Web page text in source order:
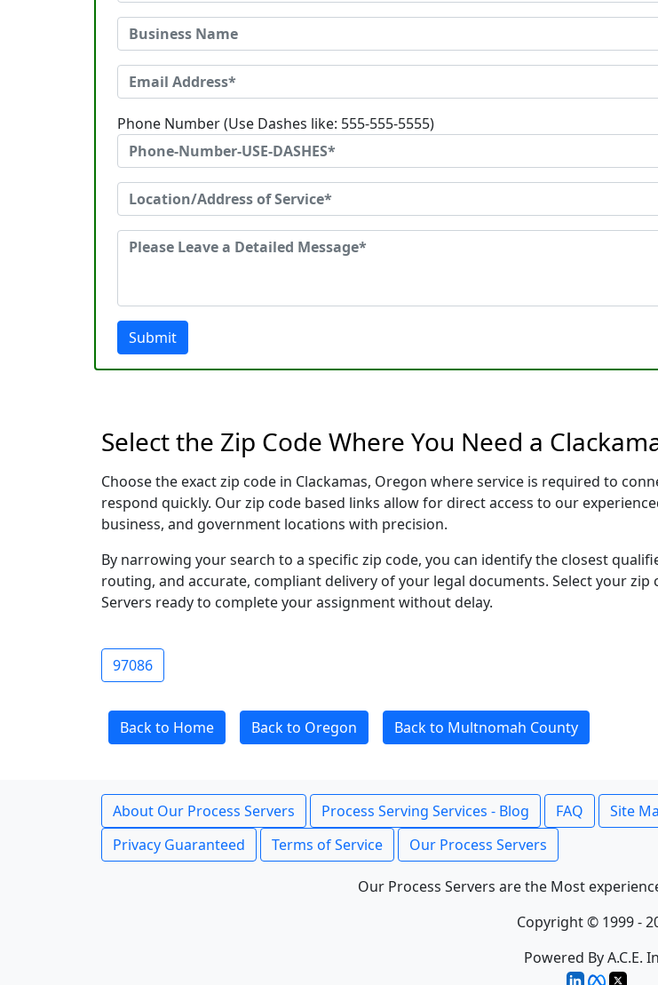
Phone Number (Use Dashes like: 555-555-5555)
Submit
Select the Zip Code Where You Need a
Choose the exact zip code in Clackamas, Oregon where service is required to
respond quickly. Our zip code based links allow for direct access to our
business, and government locations with precision.
By narrowing your search to a specific zip code, you can identify the closest
routing, and accurate, compliant delivery of your legal documents. Select your
Servers ready to complete your assignment without delay.
97086
Back to Home Back to Oregon Back to Multnomah County
About Our Process Servers Process Serving Services - Blog FAQ Site
Privacy Guaranteed
Terms of Service Our Process Servers
Our Process Servers are the Most
Copyright © 1999 -
Powered By A.C.E.